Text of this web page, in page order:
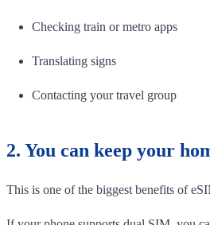
Checking train or metro apps
Translating signs
Contacting your travel group
2. You can keep your
This is one of the biggest benefits of